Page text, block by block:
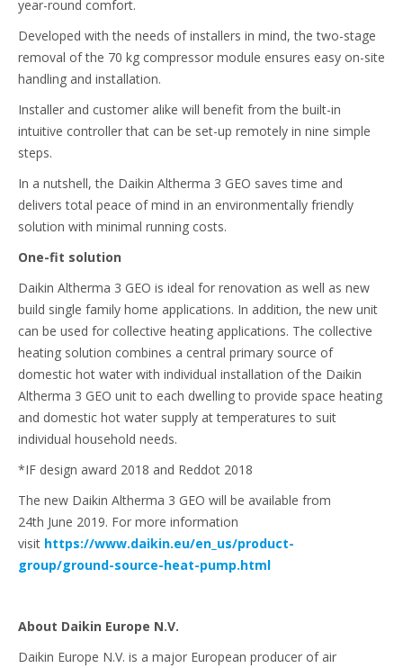
year-round comfort.
Developed with the needs of installers in mind, the two-stage
removal of the 70 kg compressor module ensures easy on-site
handling and installation.
Installer and customer alike will benefit from the built-in
intuitive controller that can be set-up remotely in nine simple
steps.
In a nutshell, the Daikin Altherma 3 GEO saves time and
delivers total peace of mind in an environmentally friendly
solution with minimal running costs.
One-fit solution
Daikin Altherma 3 GEO is ideal for renovation as well as new
build single family home applications. In addition, the new unit
can be used for collective heating applications. The collective
heating solution combines a central primary source of
domestic hot water with individual installation of the Daikin
Altherma 3 GEO unit to each dwelling to provide space heating
and domestic hot water supply at temperatures to suit
individual household needs.
*IF design award 2018 and Reddot 2018
The new Daikin Altherma 3 GEO will be available from
24th June 2019. For more information
visit https://www.daikin.eu/en_us/product-
group/ground-source-heat-pump.html
About Daikin Europe N.V.
Daikin Europe N.V. is a major European producer of air